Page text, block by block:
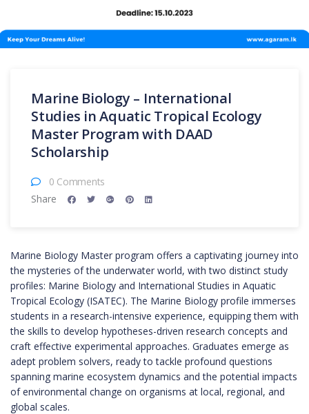
Marine Biology – International
Studies in Aquatic Tropical Ecology
Master Program with DAAD
Scholarship
0 Comments
Share
Marine Biology Master program offers a captivating journey into
the mysteries of the underwater world, with two distinct study
profiles: Marine Biology and International Studies in Aquatic
Tropical Ecology (ISATEC). The Marine Biology profile immerses
students in a research-intensive experience, equipping them with
the skills to develop hypotheses-driven research concepts and
craft effective experimental approaches. Graduates emerge as
adept problem solvers, ready to tackle profound questions
spanning marine ecosystem dynamics and the potential impacts
of environmental change on organisms at local, regional, and
global scales.